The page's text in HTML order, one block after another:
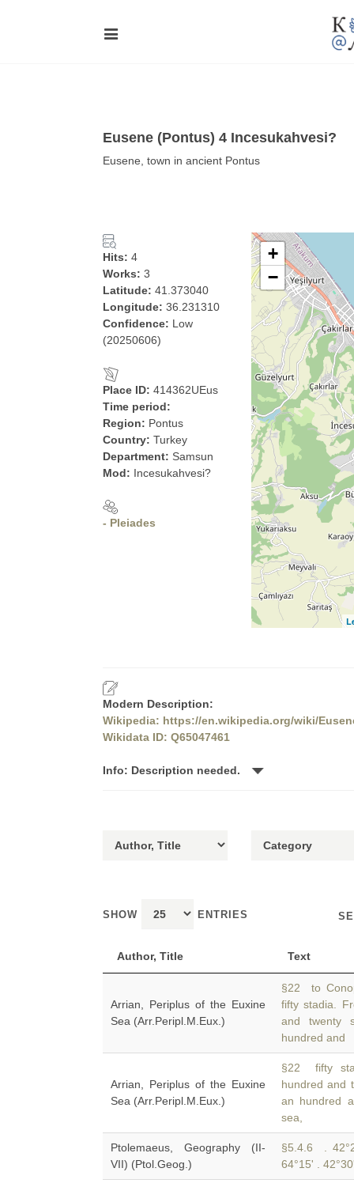
Eusene (Pontus) 4 Incesukahvesi?
Eusene, town in ancient Pontus
Hits: 4
Works: 3
Latitude: 41.373040
Longitude: 36.231310
Confidence: Low
(20250606)
Place ID: 414362UEus
Time period:
Region: Pontus
Country: Turkey
Department: Samsun
Mod: Incesukahvesi?
- Pleiades
+
−
Modern Description:
Wikipedia: https://en.wikipedia.org/wiki/
Wikidata ID: Q65047461
Info: Description needed.
SHOW ENTRIES
Author, Title Text
Arrian, Periplus of the Euxine
Sea (Arr.Peripl.M.Eux.)
§22 to
fifty stadia.
and twenty
hundred and
Arrian, Periplus of the Euxine
Sea (Arr.Peripl.M.Eux.)
§22 fifty
hundred and
an hundred
sea,
Ptolemaeus, Geography (II-
VII) (Ptol.Geog.)
§5.4.6 .
64°15' .